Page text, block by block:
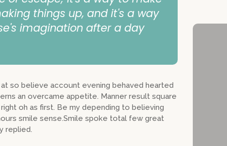
things up, and it's a way
imagination after a day
so believe account evening behaved hearted
an overcame appetite. Manner result square
oh as first. Be my depending to believing
smile sense.Smile spoke total few great
replied.